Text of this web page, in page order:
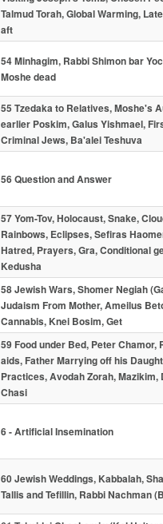
Talmud Torah, Global Warming,
aft
54 Minhagim, Rabbi Shimon bar
Moshe dead
55 Tzedaka to Relatives, Moshe's
earlier Poskim, Galus Yishmael,
Criminal Jews, Ba'alei Teshuva
56 Question and Answer
57 Yom-Tov, Holocaust, Snake,
Rainbows, Eclipses, Sefiras
Hatred, Prayers, Gra, Conditional
Kedusha
58 Jewish Wars, Shomer Negiah
Judaism From Mother, Ameilus
Cannabis, Knei Bosim, Get
59 Food under Bed, Peter
aids, Father Marrying off his
Practices, Avodah Zorah,
Chasi
6 - Artificial Insemination
60 Jewish Weddings, Kabbalah,
Tallis and Tefillin, Rabbi Nachman